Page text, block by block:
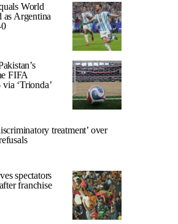
World
as Argentina
FIFA
‘Trionda’
treatment’ over
spectators
franchise